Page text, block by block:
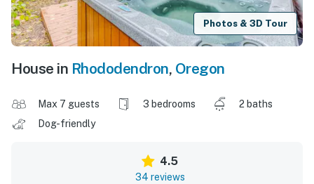
Photos & 3D Tour
House in Rhododendron, Oregon
Max 7 guests 3 bedrooms
2 baths
Dog-friendly
4.5
34 reviews